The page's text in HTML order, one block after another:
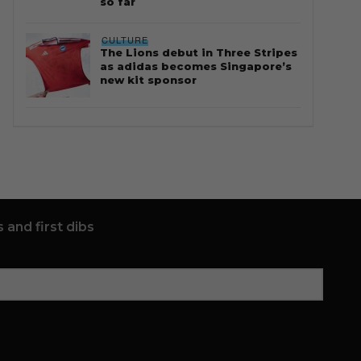
CULTURE
The Lions debut in Three Stripes
as adidas becomes Singapore’s
new kit sponsor
and first dibs